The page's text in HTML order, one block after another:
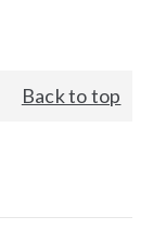
Back to top